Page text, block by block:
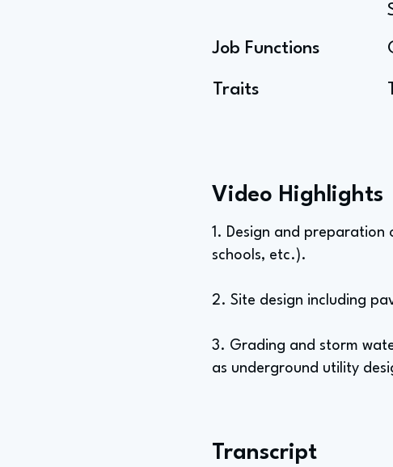
Job Functions
Traits
Video Highlights
1. Design and
schools, etc.).
2. Site design including
3. Grading and storm
as underground utility
Transcript